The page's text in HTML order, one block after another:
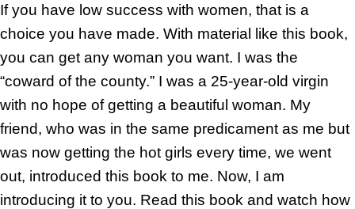
If you have low success with women, that is a
choice you have made. With material like this book,
you can get any woman you want. I was the
“coward of the county.” I was a 25-year-old virgin
with no hope of getting a beautiful woman. My
friend, who was in the same predicament as me but
was now getting the hot girls every time, we went
out, introduced this book to me. Now, I am
introducing it to you. Read this book and watch how